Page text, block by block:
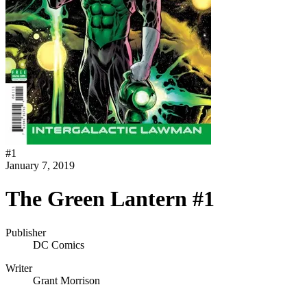
#1
January 7, 2019
The Green Lantern #1
Publisher
DC Comics
Writer
Grant Morrison